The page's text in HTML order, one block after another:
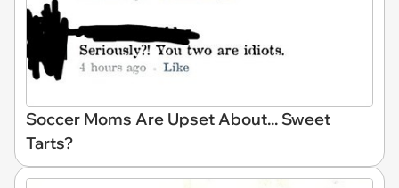
Soccer Moms Are Upset About... Sweet
Tarts?